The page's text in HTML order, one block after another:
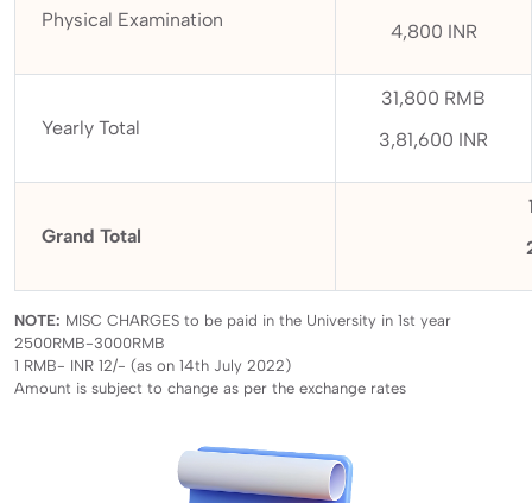
Physical Examination
4,800 INR
Yearly Total
31,800 RMB
3,81,600 INR
Grand Total
NOTE: MISC CHARGES to be paid in the University in 1st year
2500RMB-3000RMB
1 RMB- INR 12/- (as on 14th July 2022)
Amount is subject to change as per the exchange rates